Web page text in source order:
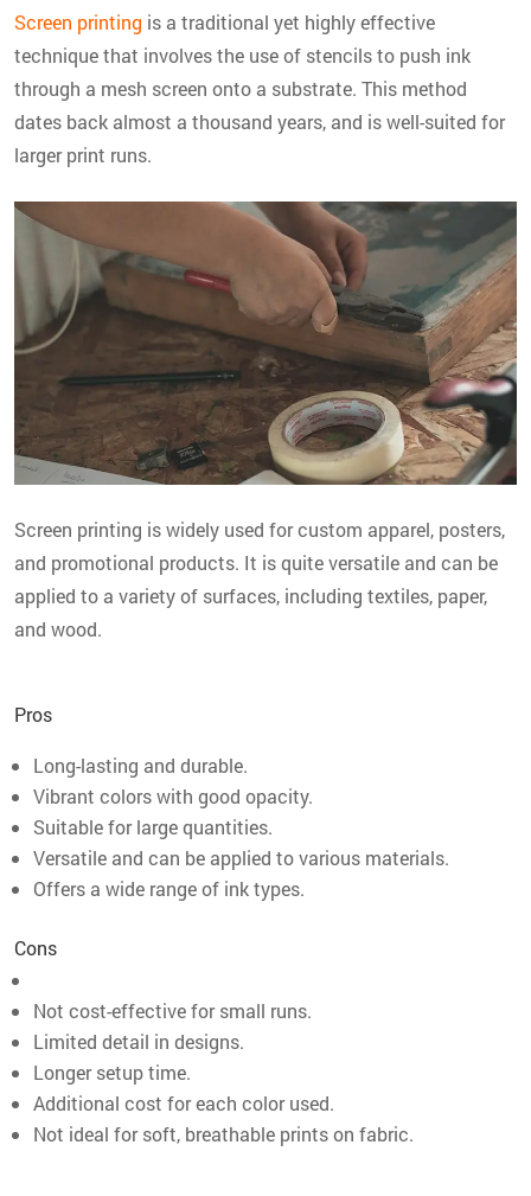
Screen printing is a traditional yet highly effective
technique that involves the use of stencils to push ink
through a mesh screen onto a substrate. This method
dates back almost a thousand years, and is well-suited for
larger print runs.
Screen printing is widely used for custom apparel, posters,
and promotional products. It is quite versatile and can be
applied to a variety of surfaces, including textiles, paper,
and wood.
Pros
Long-lasting and durable.
Vibrant colors with good opacity.
Suitable for large quantities.
Versatile and can be applied to various materials.
Offers a wide range of ink types.
Cons
Not cost-effective for small runs.
Limited detail in designs.
Longer setup time.
Additional cost for each color used.
Not ideal for soft, breathable prints on fabric.